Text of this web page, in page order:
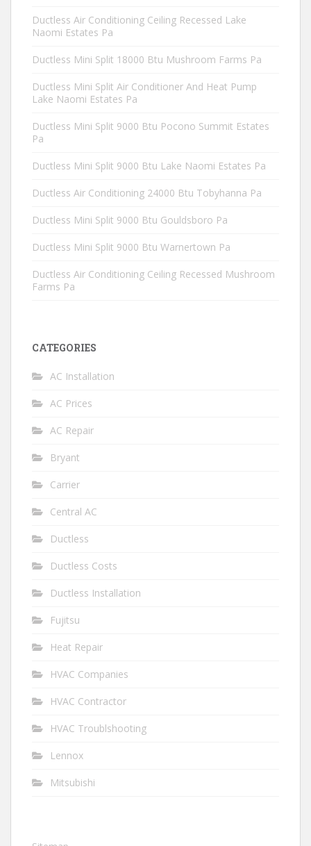
Ductless Air Conditioning Ceiling Recessed Lake
Naomi Estates Pa
Ductless Mini Split 18000 Btu Mushroom Farms Pa
Ductless Mini Split Air Conditioner And Heat Pump
Lake Naomi Estates Pa
Ductless Mini Split 9000 Btu Pocono Summit Estates
Pa
Ductless Mini Split 9000 Btu Lake Naomi Estates Pa
Ductless Air Conditioning 24000 Btu Tobyhanna Pa
Ductless Mini Split 9000 Btu Gouldsboro Pa
Ductless Mini Split 9000 Btu Warnertown Pa
Ductless Air Conditioning Ceiling Recessed Mushroom
Farms Pa
CATEGORIES
AC Installation
AC Prices
AC Repair
Bryant
Carrier
Central AC
Ductless
Ductless Costs
Ductless Installation
Fujitsu
Heat Repair
HVAC Companies
HVAC Contractor
HVAC Troublshooting
Lennox
Mitsubishi